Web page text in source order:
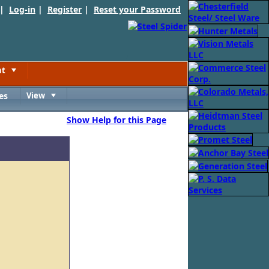
Log-in | Register | Reset your Password
View
Show Help for this Page